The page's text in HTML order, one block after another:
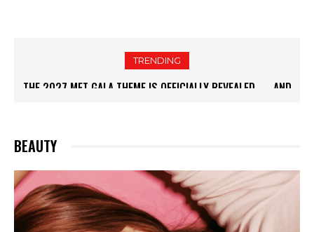
TRENDING
DID GIGI HADID AND BRADLEY COOPER SECRETLY GET
BEAUTY